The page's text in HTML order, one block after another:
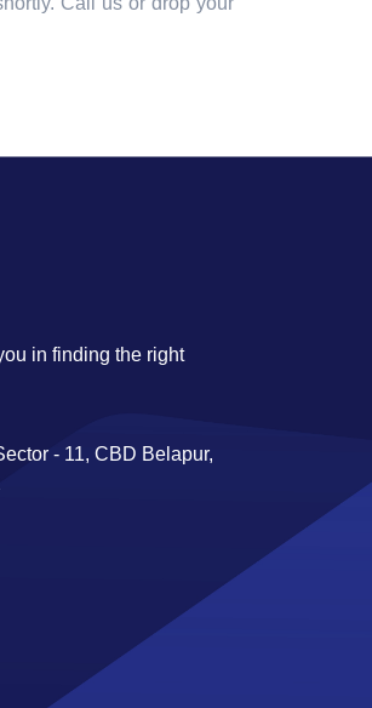
in finding the right
- 11, CBD Belapur,